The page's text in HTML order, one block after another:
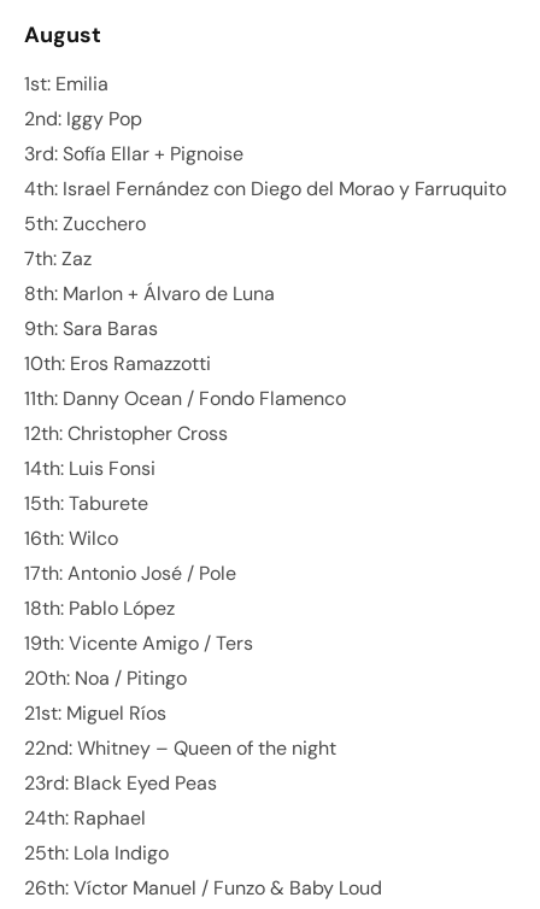
August
1st: Emilia
2nd: Iggy Pop
3rd: Sofía Ellar + Pignoise
4th: Israel Fernández con Diego del Morao y Farruquito
5th: Zucchero
7th: Zaz
8th: Marlon + Álvaro de Luna
9th: Sara Baras
10th: Eros Ramazzotti
11th: Danny Ocean / Fondo Flamenco
12th: Christopher Cross
14th: Luis Fonsi
15th: Taburete
16th: Wilco
17th: Antonio José / Pole
18th: Pablo López
19th: Vicente Amigo / Ters
20th: Noa / Pitingo
21st: Miguel Ríos
22nd: Whitney – Queen of the night
23rd: Black Eyed Peas
24th: Raphael
25th: Lola Indigo
26th: Víctor Manuel / Funzo & Baby Loud